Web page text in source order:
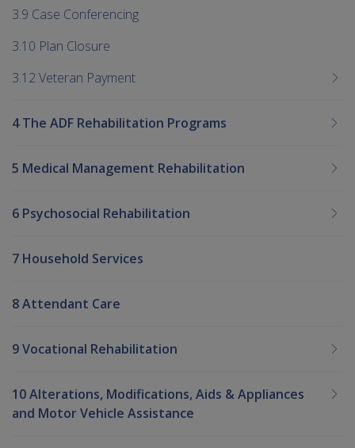
3.9 Case Conferencing
3.10 Plan Closure
3.12 Veteran Payment
4 The ADF Rehabilitation Programs
5 Medical Management Rehabilitation
6 Psychosocial Rehabilitation
7 Household Services
8 Attendant Care
9 Vocational Rehabilitation
10 Alterations, Modifications, Aids & Appliances
and Motor Vehicle Assistance